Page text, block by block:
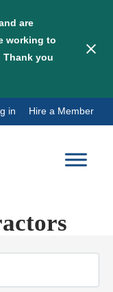
are
working to
you
in Hire a Member